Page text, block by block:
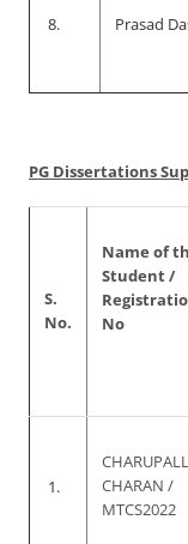
8. Prasad
PG Dissertations
S.
No.
Name of
Student /
No
1.
CHARAN /
MTCS2022